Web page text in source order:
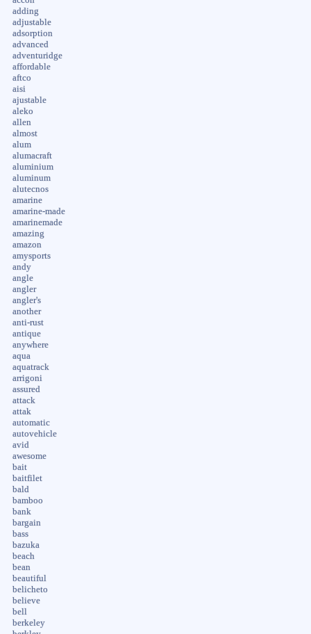
adding
adjustable
adsorption
advanced
adventuridge
affordable
aftco
aisi
ajustable
aleko
allen
almost
alum
alumacraft
aluminium
aluminum
alutecnos
amarine
amarine-made
amarinemade
amazing
amazon
amysports
andy
angle
angler
angler's
another
anti-rust
antique
anywhere
aqua
aquatrack
arrigoni
assured
attack
attak
automatic
autovehicle
avid
awesome
bait
baitfilet
bald
bamboo
bank
bargain
bass
bazuka
beach
bean
beautiful
belicheto
believe
bell
berkeley